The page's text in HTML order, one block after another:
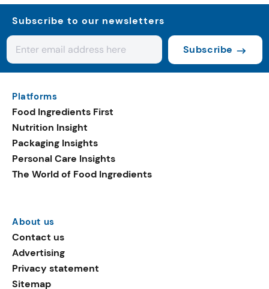
Subscribe to our newsletters
Subscribe
Platforms
Food Ingredients First
Nutrition Insight
Packaging Insights
Personal Care Insights
The World of Food Ingredients
About us
Contact us
Advertising
Privacy statement
Sitemap